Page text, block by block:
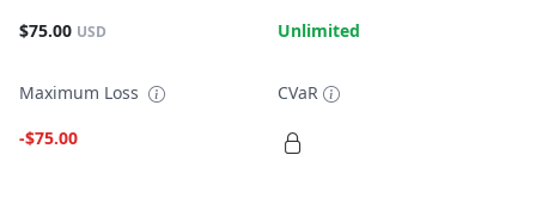
$75.00 USD
Unlimited
Maximum Loss
-$75.00
CVaR